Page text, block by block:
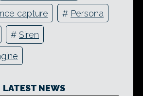
capture # Persona
# Siren
LATEST NEWS